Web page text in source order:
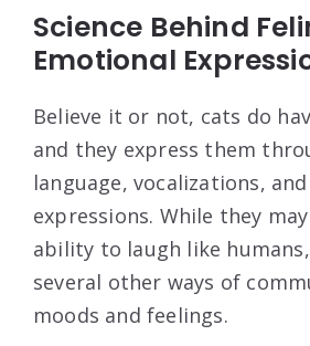
Science Behind
Emotional
Believe it or not, cats do
and they express them
language, vocalizations,
expressions. While they
ability to laugh like
several other ways of
moods and feelings.